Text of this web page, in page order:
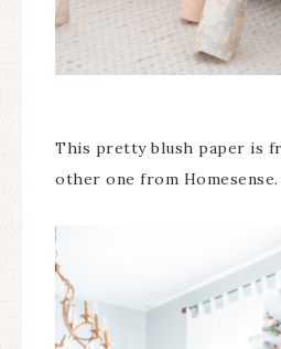
This pretty blush paper is
other one from Homesense.